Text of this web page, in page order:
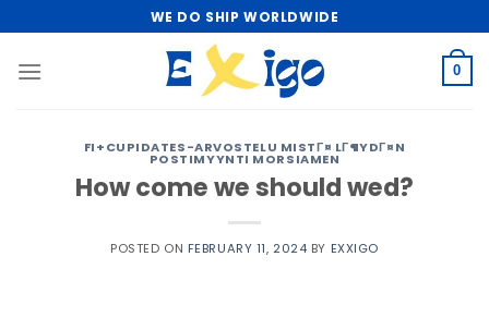
to
content
WE DO SHIP WORLDWIDE
0
FI+CUPIDATES-ARVOSTELU MISTГ¤ LГ¶YDГ¤N
POSTIMYYNTI MORSIAMEN
How come we should wed?
POSTED ON FEBRUARY 11, 2024 BY EXXIGO